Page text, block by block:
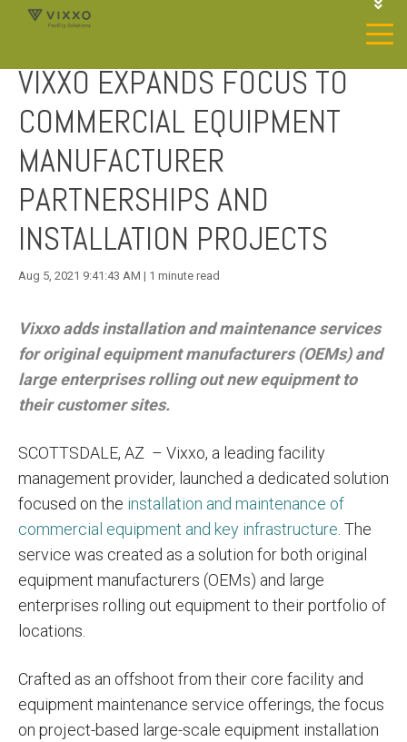
JOIN OUR SP NETWORK
VIXXO EXPANDS FOCUS TO
COMMERCIAL EQUIPMENT
MANUFACTURER
PARTNERSHIPS AND
INSTALLATION PROJECTS
Aug 5, 2021 9:41:43 AM | 1 minute read
Vixxo adds installation and maintenance services
for original equipment manufacturers (OEMs) and
large enterprises rolling out new equipment to
their customer sites.
SCOTTSDALE, AZ – Vixxo, a leading facility
management provider, launched a dedicated solution
focused on the installation and maintenance of
commercial equipment and key infrastructure . The
service was created as a solution for both original
equipment manufacturers (OEMs) and large
enterprises rolling out equipment to their portfolio of
locations.
Crafted as an offshoot from their core facility and
equipment maintenance service offerings, the focus
on project-based large-scale equipment installation